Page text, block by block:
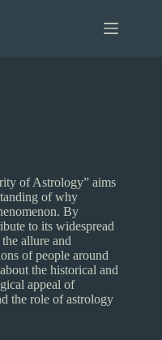
of Astrology” aims
of why
By
to its widespread
allure and
of people around
the historical and
appeal of
the role of astrology